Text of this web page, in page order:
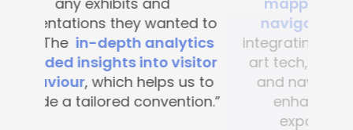
navigation solutions. By
integrating this state-of-the -
art tech, visitor convenience
and navigation have been
enhanced across the